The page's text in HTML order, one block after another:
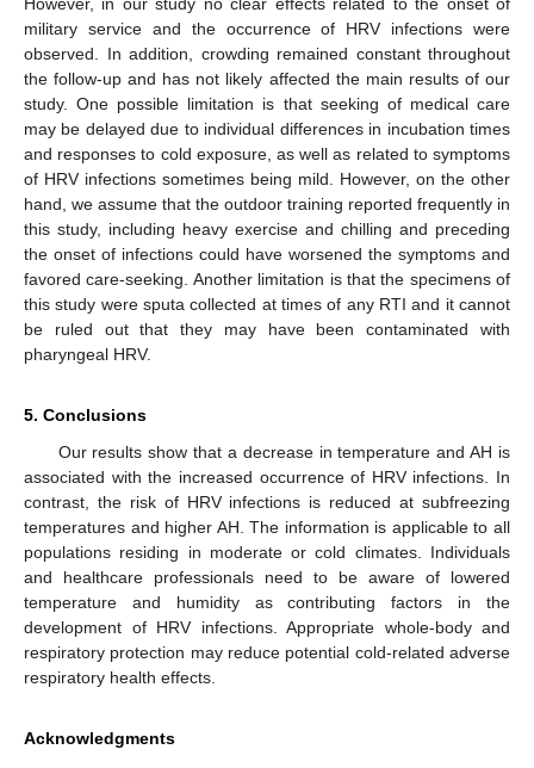
military service and the occurrence of HRV infections were
observed. In addition, crowding remained constant throughout
the follow-up and has not likely affected the main results of our
study. One possible limitation is that seeking of medical care
may be delayed due to individual differences in incubation times
and responses to cold exposure, as well as related to symptoms
of HRV infections sometimes being mild. However, on the other
hand, we assume that the outdoor training reported frequently in
this study, including heavy exercise and chilling and preceding
the onset of infections could have worsened the symptoms and
favored care-seeking. Another limitation is that the specimens of
this study were sputa collected at times of any RTI and it cannot
be ruled out that they may have been contaminated with
pharyngeal HRV.
5. Conclusions
Our results show that a decrease in temperature and AH is
associated with the increased occurrence of HRV infections. In
contrast, the risk of HRV infections is reduced at subfreezing
temperatures and higher AH. The information is applicable to all
populations residing in moderate or cold climates. Individuals
and healthcare professionals need to be aware of lowered
temperature and humidity as contributing factors in the
development of HRV infections. Appropriate whole-body and
respiratory protection may reduce potential cold-related adverse
respiratory health effects.
Acknowledgments